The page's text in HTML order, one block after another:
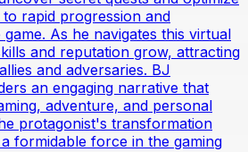
to rapid progression and
As he navigates this virtual
and reputation grow, attracting
and adversaries. BJ
an engaging narrative that
adventure, and personal
protagonist's transformation
formidable force in the gaming